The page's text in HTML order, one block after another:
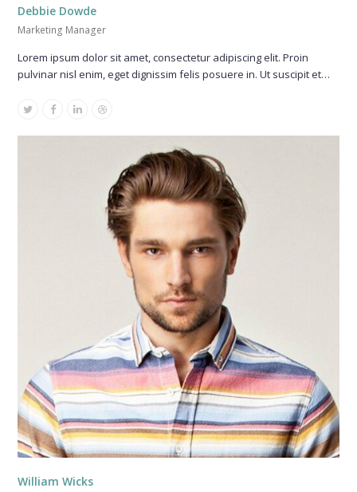
Debbie Dowde
Marketing Manager
Lorem ipsum dolor sit amet, consectetur adipiscing elit. Proin
pulvinar nisl enim, eget dignissim felis posuere in. Ut suscipit et…
TwitterFacebook
LinkedinDribbble
William Wicks